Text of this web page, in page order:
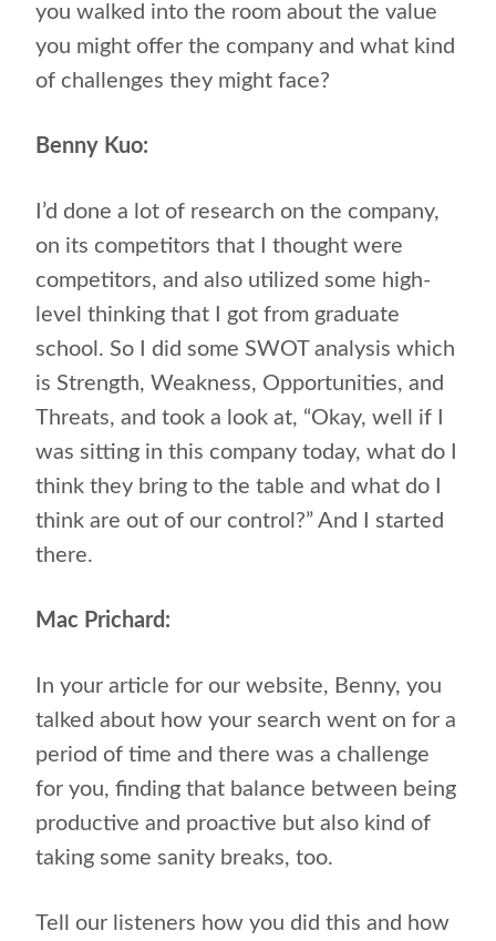
you walked into the room about the value
you might offer the company and what kind
of challenges they might face?
Benny Kuo:
I’d done a lot of research on the company,
on its competitors that I thought were
competitors, and also utilized some high-
level thinking that I got from graduate
school. So I did some SWOT analysis which
is Strength, Weakness, Opportunities, and
Threats, and took a look at, “Okay, well if I
was sitting in this company today, what do I
think they bring to the table and what do I
think are out of our control?” And I started
there.
Mac Prichard:
In your article for our website, Benny, you
talked about how your search went on for a
period of time and there was a challenge
for you, finding that balance between being
productive and proactive but also kind of
taking some sanity breaks, too.
Tell our listeners how you did this and how